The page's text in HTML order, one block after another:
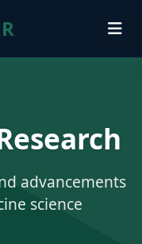
advancements
science